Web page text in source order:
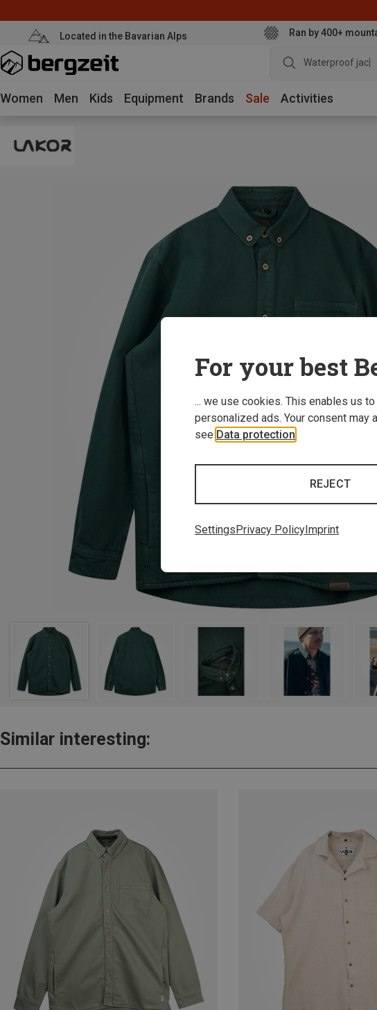
Located in the Bavarian Alps Ran by 400+
Waterproof jacket
Women Men Kids Equipment Brands Sale Activities
Similar interesting:
For your best
... we use cookies. This enables us
personalized ads. Your consent may
see Data protection
REJECT
Settings Privacy Policy Imprint